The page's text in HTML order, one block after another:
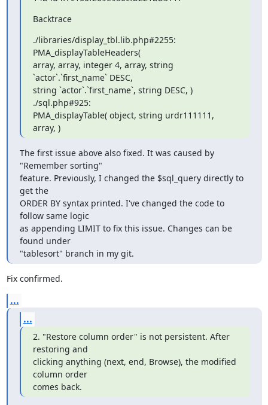
Backtrace
./libraries/display_tbl.lib.php#2255:
PMA_displayTableHeaders(
array, array, integer 4, array, string
`actor`.`first_name` DESC,
string `actor`.`first_name`, string DESC, )
./sql.php#925:
PMA_displayTable( object, string urdr111111,
array, )
The first issue above also fixed. It was caused by
"Remember sorting"
feature. Previously, I changed the $sql_query directly to
get the
ORDER BY syntax printed. I've changed the code to
follow same logic
as appending LIMIT to fix this issue. Changes can be
found under
"tablesort" branch in my git.
Fix confirmed.
...
...
2. "Restore column order" is not persistent. After
restoring and
clicking anything (next, end, Browse), the modified
column order
comes back.